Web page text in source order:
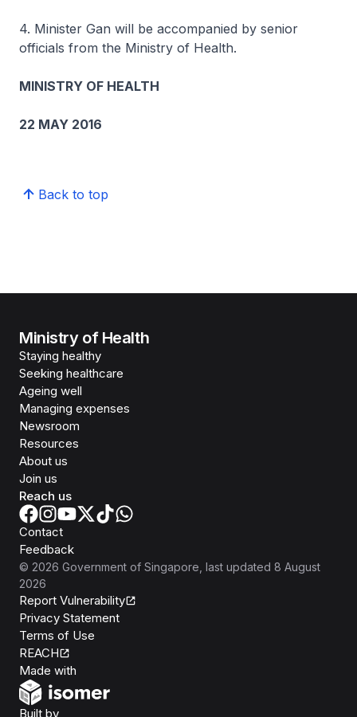
4. Minister Gan will be accompanied by senior
officials from the Ministry of Health.
MINISTRY OF HEALTH
22 MAY 2016
Back to top
Ministry of Health
Staying healthy
Seeking healthcare
Ageing well
Managing expenses
Newsroom
Resources
About us
Join us
Reach us
Contact
Feedback
© 2026 Government of Singapore , last updated 8 August
2026
Report Vulnerability
Privacy Statement
Terms of Use
REACH
Made with
Built byOpen Government Products